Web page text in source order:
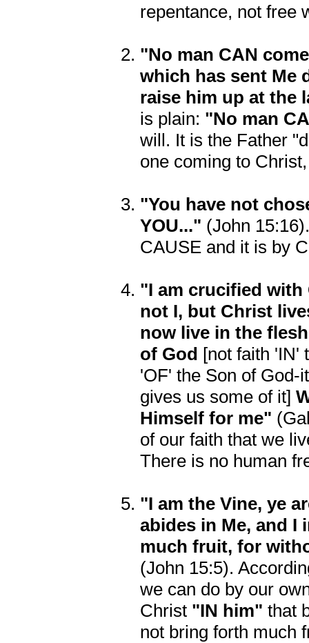
repentance, not free
"No man CAN
which has sent Me
raise him up at the
is plain: "No man
will. It is the Father
one coming to
"You have not
YOU..." (John
CAUSE and it is by
"I am crucified with
not I, but Christ
now live in the
of God [not faith 'IN'
'OF' the Son of God-
gives us some of it]
Himself for me"
of our faith that we
There is no human
"I am the Vine, ye
abides in Me, and I
much fruit, for
(John 15:5).
we can do by our
Christ "IN him" that
not bring forth much